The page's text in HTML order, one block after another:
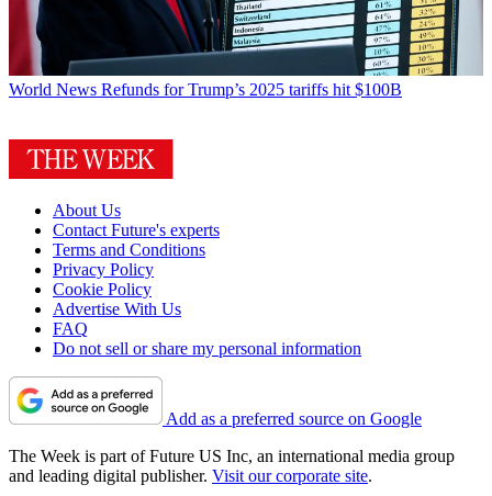
World News Refunds for Trump’s 2025 tariffs hit $100B
About Us
Contact Future's experts
Terms and Conditions
Privacy Policy
Cookie Policy
Advertise With Us
FAQ
Do not sell or share my personal information
Add as a preferred source on Google
The Week is part of Future US Inc, an international media group
and leading digital publisher. Visit our corporate site.